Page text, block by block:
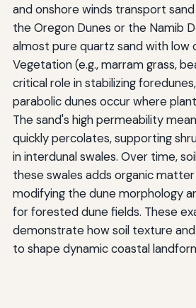
and onshore winds transport sand
the Oregon Dunes or the Namib
almost pure quartz sand with low
Vegetation (e.g., marram grass,
critical role in stabilizing
parabolic dunes occur where
The sand's high permeability
quickly percolates, supporting
in interdunal swales. Over time,
these swales adds organic matter
modifying the dune morphology
for forested dune fields. These
demonstrate how soil texture
to shape dynamic coastal